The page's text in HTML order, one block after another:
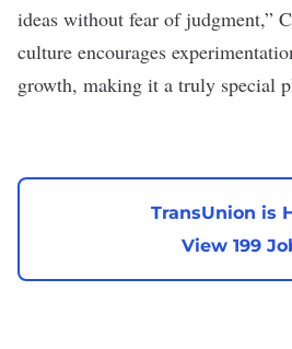
ideas without fear of judgment,”
culture encourages
growth, making it a truly special
TransUnion is
View 199